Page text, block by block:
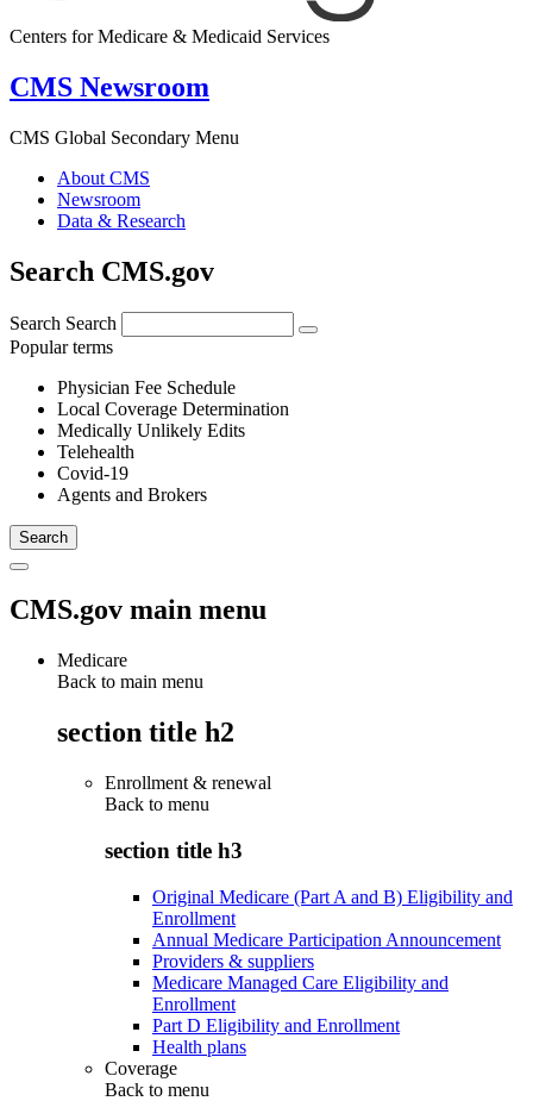
Centers for Medicare & Medicaid Services
CMS Newsroom
CMS Global Secondary Menu
About CMS
Newsroom
Data & Research
Search CMS.gov
Search Search
Popular terms
Physician Fee Schedule
Local Coverage Determination
Medically Unlikely Edits
Telehealth
Covid-19
Agents and Brokers
CMS.gov main menu
Medicare
Back to main menu
section title h2
Enrollment & renewal
Back to menu
section title h3
Original Medicare (Part A and B) Eligibility and
Enrollment
Annual Medicare Participation Announcement
Providers & suppliers
Medicare Managed Care Eligibility and
Enrollment
Part D Eligibility and Enrollment
Health plans
Coverage
Back to menu